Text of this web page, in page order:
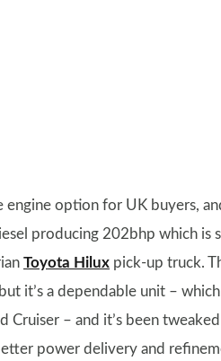
engine option for UK buyers,
producing 202bhp which is
Toyota Hilux pick-up truck.
it’s a dependable unit –
Cruiser – and it’s been
power delivery and